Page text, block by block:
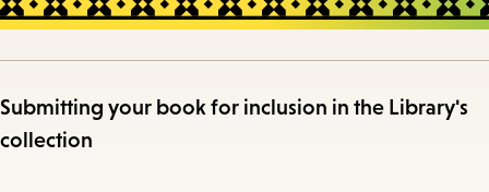
Submitting your book for inclusion in the Library's
collection